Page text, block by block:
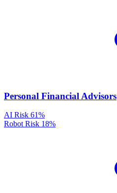
Personal Financial Advisors
AI Risk 61%
Robot Risk 18%